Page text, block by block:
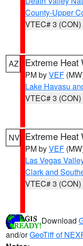
County-Upper
VTEC# 3 (CON)
AZ Extreme Heat
PM byVEF
Lake Havasu
VTEC# 3 (CON)
NV Extreme Heat
PM byVEF
Las Vegas
Clark and
VTEC# 3 (CON)
Download
and/orGeoTiff of